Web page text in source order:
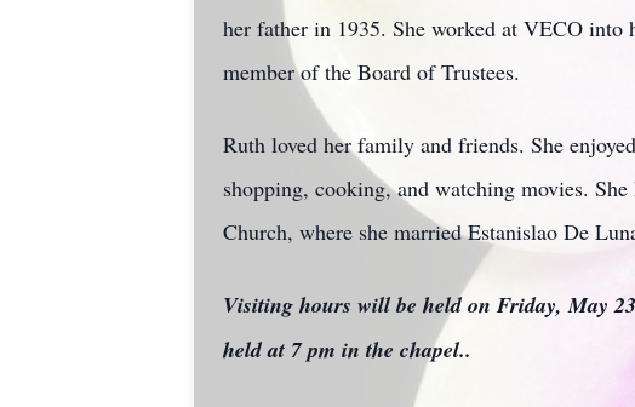
her father in 1935. She worked at VECO into
member of the Board of Trustees.
Ruth loved her family and friends. She
shopping, cooking, and watching movies.
Church, where she married Estanislao De
Visiting hours will be held on Friday, May
held at 7 pm in the chapel..